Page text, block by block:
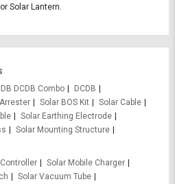
Solar Lantern.
DCDB Combo
DCDB
Solar BOS Kit
Solar Cable
Solar Earthing Electrode
Solar Mounting Structure
Solar Mobile Charger
Solar Vacuum Tube